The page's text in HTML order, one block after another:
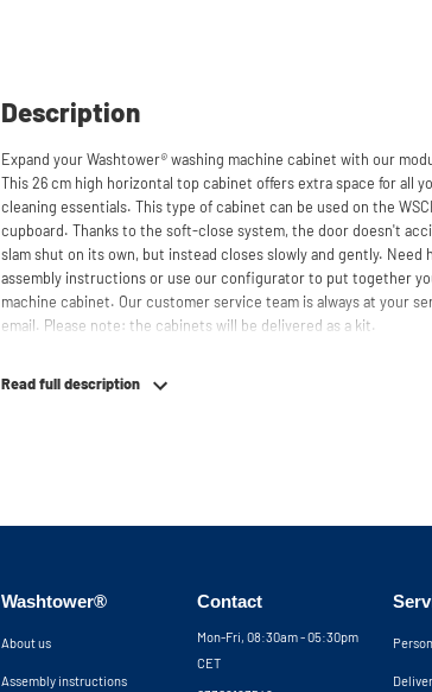
Description
Expand your Washtower®washing machine cabinet with our
This 26 cm high horizontal top cabinet offers extra space for all
cleaning essentials. This type of cabinet can be used on the
cupboard. Thanks to the soft-close system, the door doesn't
slam shut on its own, but instead closes slowly and gently. Need
assembly instructions or use our configurator to put together
machine cabinet. Our customer service team is always at your
email. Please note: the cabinets will be delivered as a kit.
Read full description
Washtower®
About us
Assembly instructions
Contact
Mon-Fri, 08:30am - 05:30pm
CET